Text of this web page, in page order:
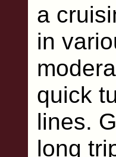
a
in
quick
lines.
long